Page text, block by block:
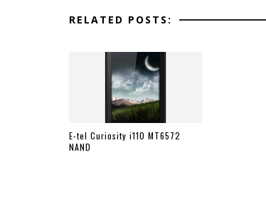
RELATED POSTS:
E-tel Curiosity i110 MT6572
NAND